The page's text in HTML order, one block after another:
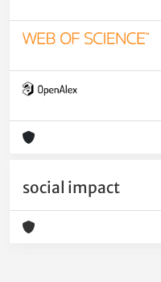
social impact